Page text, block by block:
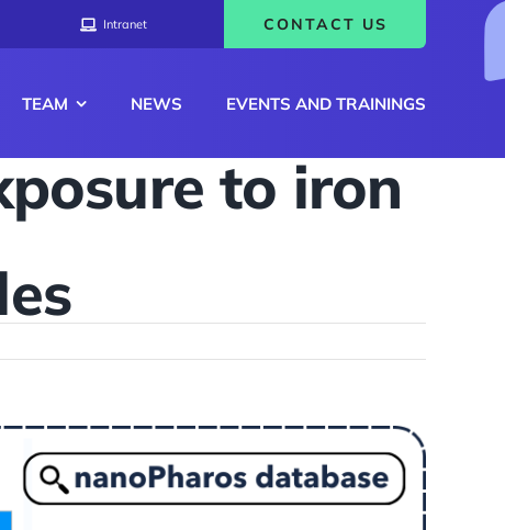
Intranet CONTACT US
TEAM NEWS EVENTS AND TRAININGS
to iron